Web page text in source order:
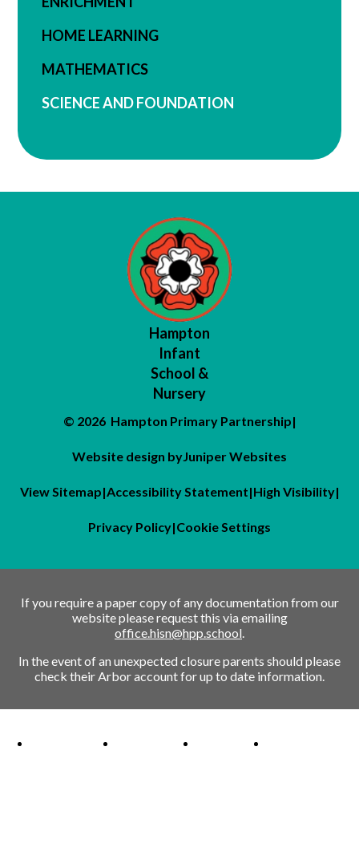
HOME LEARNING
MATHEMATICS
SCIENCE AND FOUNDATION
Hampton
Infant
School &
Nursery
© 2026 Hampton Primary Partnership|
Website design byJuniper Websites
View Sitemap|Accessibility Statement|High Visibility|
Privacy Policy|Cookie Settings
If you require a paper copy of any documentation from our
website please request this via emailing
office.hisn@hpp.school.
In the event of an unexpected closure parents should please
check their Arbor account for up to date information.
Ofsted Outstanding linkAttachment Aware Schools Award link
Rights Respecting Schools link